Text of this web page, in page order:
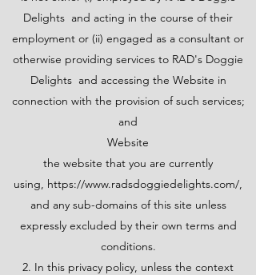
Delights and acting in the course of their
employment or (ii) engaged as a consultant or
otherwise providing services to RAD's Doggie
Delights and accessing the Website in
connection with the provision of such services;
and
Website
the website that you are currently
using, https://www.radsdoggiedelights.com/,
and any sub-domains of this site unless
expressly excluded by their own terms and
conditions.
2. In this privacy policy, unless the context